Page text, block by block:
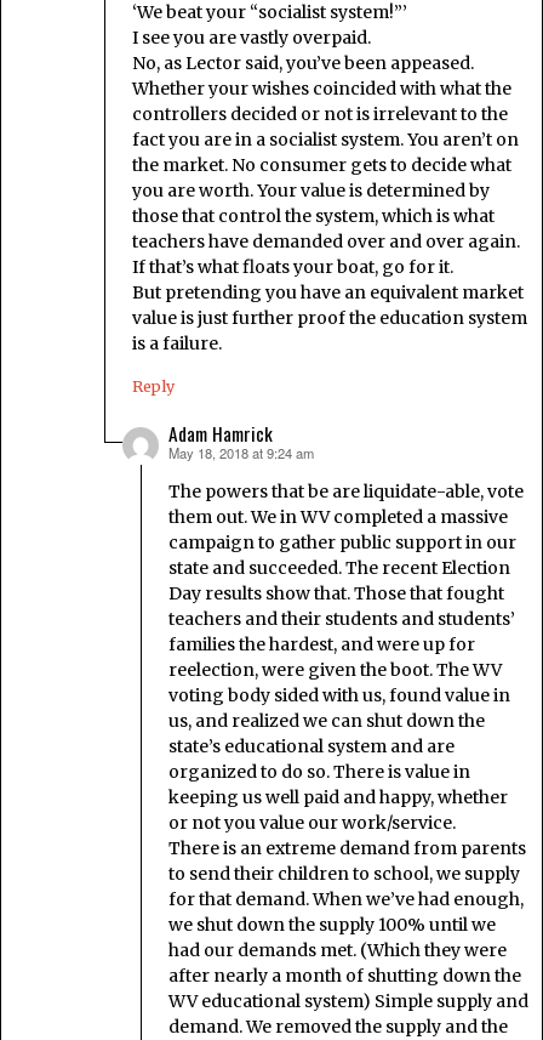
‘We beat your “socialist system!”’
I see you are vastly overpaid.
No, as Lector said, you’ve been appeased.
Whether your wishes coincided with what the
controllers decided or not is irrelevant to the
fact you are in a socialist system. You aren’t on
the market. No consumer gets to decide what
you are worth. Your value is determined by
those that control the system, which is what
teachers have demanded over and over again.
If that’s what floats your boat, go for it.
But pretending you have an equivalent market
value is just further proof the education system
is a failure.
Reply
Adam Hamrick
says:
May 18, 2018 at 9:24 am
The powers that be are liquidate-able, vote
them out. We in WV completed a massive
campaign to gather public support in our
state and succeeded. The recent Election
Day results show that. Those that fought
teachers and their students and students’
families the hardest, and were up for
reelection, were given the boot. The WV
voting body sided with us, found value in
us, and realized we can shut down the
state’s educational system and are
organized to do so. There is value in
keeping us well paid and happy, whether
or not you value our work/service.
There is an extreme demand from parents
to send their children to school, we supply
for that demand. When we’ve had enough,
we shut down the supply 100% until we
had our demands met. (Which they were
after nearly a month of shutting down the
WV educational system) Simple supply and
demand. We removed the supply and the